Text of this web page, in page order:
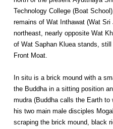
Technology College (Boat
remains of Wat Inthawat (Wat
northeast, nearly opposite Wat
of Wat Saphan Kluea stands,
Front Moat.
In situ is a brick mound with a
the Buddha in a sitting position
mudra (Buddha calls the Earth
his two main male disciples
scraping the brick mound, black